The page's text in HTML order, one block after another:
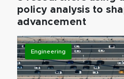
policy analysis to
advancement
Engineering